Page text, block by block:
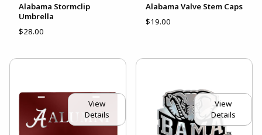
Alabama Stormclip
Umbrella
$28.00
Alabama Valve Stem Caps
$19.00
View
Details
View
Details